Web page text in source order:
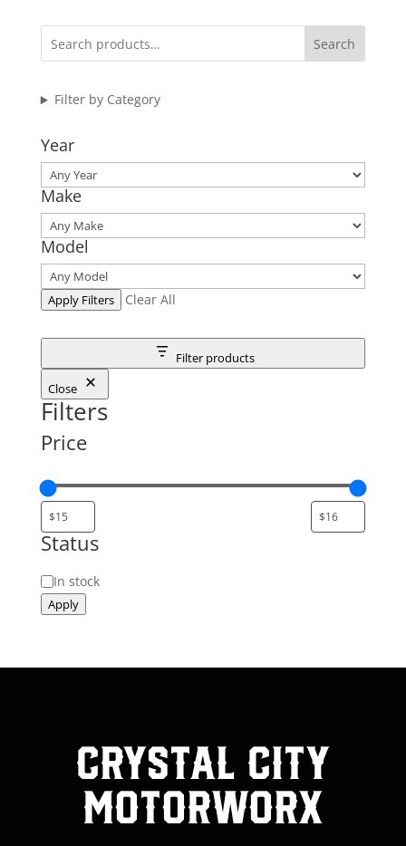
Search
Filter by Category
Year
Make
Model
Apply Filters Clear All
Filter products
Close
Filters
Price
Status
Status
In stock
Apply
Crystal City
MotorWorx